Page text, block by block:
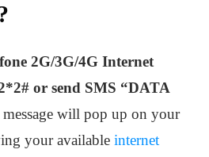
2G/3G/4G Internet
or send SMS “DATA
will pop up on your
your available internet